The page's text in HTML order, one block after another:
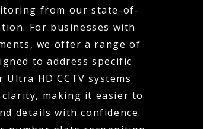
from our state-of-
For businesses with
we offer a range of
to address specific
HD CCTV systems
making it easier to
details with confidence.